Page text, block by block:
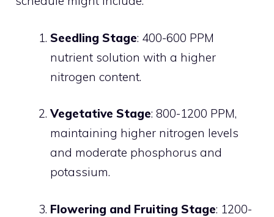
Seedling Stage: 400-600 PPM
nutrient solution with a higher
nitrogen content.
Vegetative Stage: 800-1200 PPM,
maintaining higher nitrogen levels
and moderate phosphorus and
potassium.
Flowering and Fruiting Stage: 1200-